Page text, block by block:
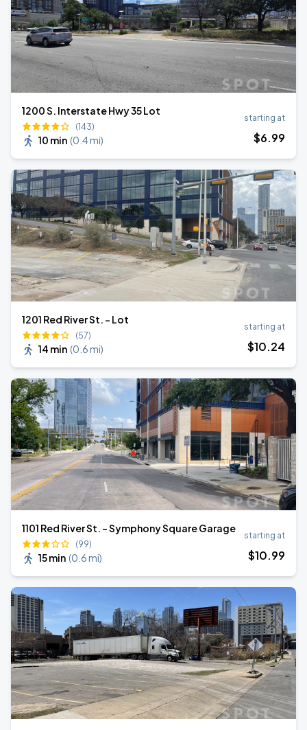
1200 S. Interstate Hwy 35 Lot
(143)
10 min (0.4 mi)
starting at
$6.99
1201 Red River St. - Lot
(57)
14 min (0.6 mi)
starting at
$10.24
1101 Red River St. - Symphony Square Garage
(99)
15 min (0.6 mi)
starting at
$10.99